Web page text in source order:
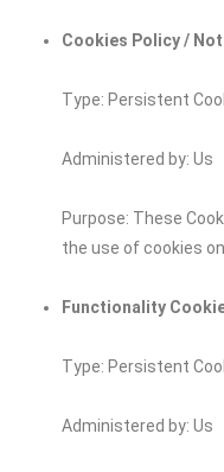
Cookies Policy /
Type: Persistent
Administered by: Us
Purpose: These
the use of cookies
Functionality
Type: Persistent
Administered by: Us